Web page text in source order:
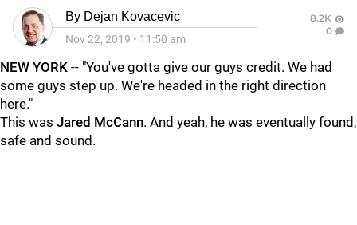
By Dejan Kovacevic
Nov 22, 2019 • 11:50 am
8.2K
0
NEW YORK -- "You've gotta give our guys credit. We had
some guys step up. We're headed in the right direction
here."
This was Jared McCann. And yeah, he was eventually found,
safe and sound.